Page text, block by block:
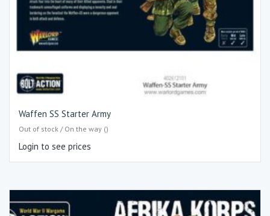
Waffen SS Starter Army
Out of stock / On the way ()
Login to see prices